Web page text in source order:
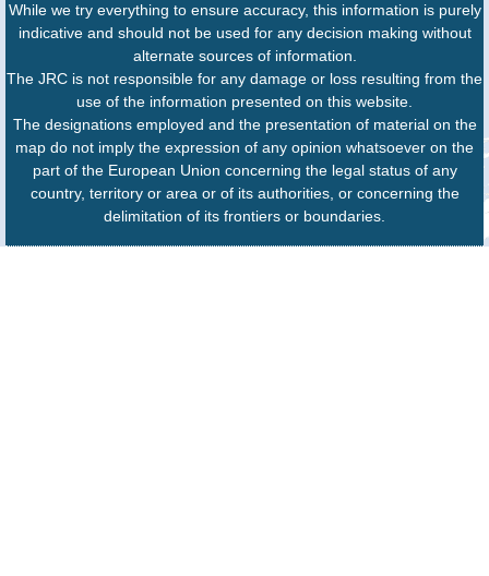
While we try everything to ensure accuracy, this information is purely
indicative and should not be used for any decision making without
alternate sources of information.
The JRC is not responsible for any damage or loss resulting from the
use of the information presented on this website.
The designations employed and the presentation of material on the
map do not imply the expression of any opinion whatsoever on the
part of the European Union concerning the legal status of any
country, territory or area or of its authorities, or concerning the
delimitation of its frontiers or boundaries.